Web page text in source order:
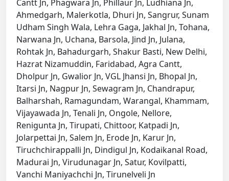
Cantt Jn, Phagwara Jn, Phillaur Jn, Ludhiana Jn,
Ahmedgarh, Malerkotla, Dhuri Jn, Sangrur, Sunam
Udham Singh Wala, Lehra Gaga, Jakhal Jn, Tohana,
Narwana Jn, Uchana, Barsola, Jind Jn, Julana,
Rohtak Jn, Bahadurgarh, Shakur Basti, New Delhi,
Hazrat Nizamuddin, Faridabad, Agra Cantt,
Dholpur Jn, Gwalior Jn, VGL Jhansi Jn, Bhopal Jn,
Itarsi Jn, Nagpur Jn, Sewagram Jn, Chandrapur,
Balharshah, Ramagundam, Warangal, Khammam,
Vijayawada Jn, Tenali Jn, Ongole, Nellore,
Renigunta Jn, Tirupati, Chittoor, Katpadi Jn,
Jolarpettai Jn, Salem Jn, Erode Jn, Karur Jn,
Tiruchchirappalli Jn, Dindigul Jn, Kodaikanal Road,
Madurai Jn, Virudunagar Jn, Satur, Kovilpatti,
Vanchi Maniyachchi Jn, Tirunelveli Jn